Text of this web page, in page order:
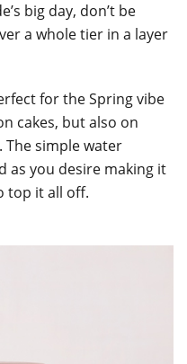
big day, don’t be
a whole tier in a layer
for the Spring vibe
cakes, but also on
The simple water
as you desire making it
top it all off.